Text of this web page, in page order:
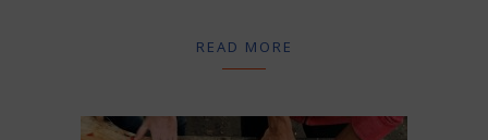
READ MORE